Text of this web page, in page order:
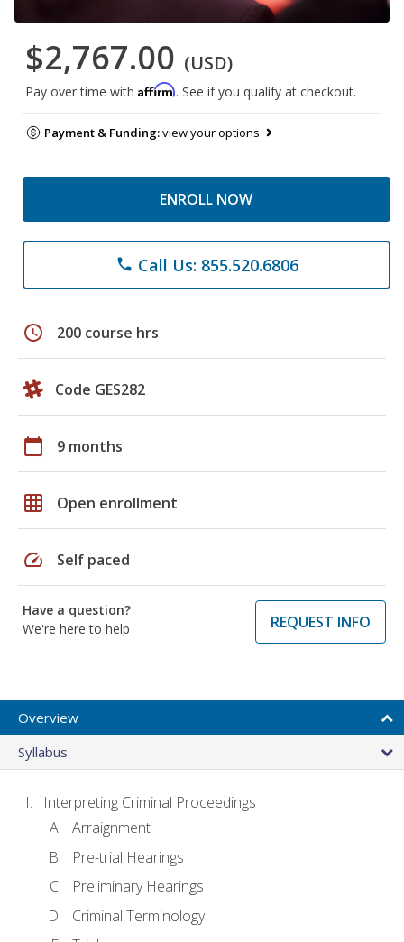
$2,767.00 (USD)
Pay over time with Affirm. See if you qualify at checkout.
Payment & Funding:view your options
ENROLL NOW
phone Call Us: 855.520.6806
schedule 200 course hrs
Code GES282
calendar_today 9 months
grid_on Open enrollment
speed Self paced
Have a question?
We're here to help
REQUEST INFO
Overview
Syllabus
Interpreting Criminal Proceedings I
Arraignment
Pre-trial Hearings
Preliminary Hearings
Criminal Terminology